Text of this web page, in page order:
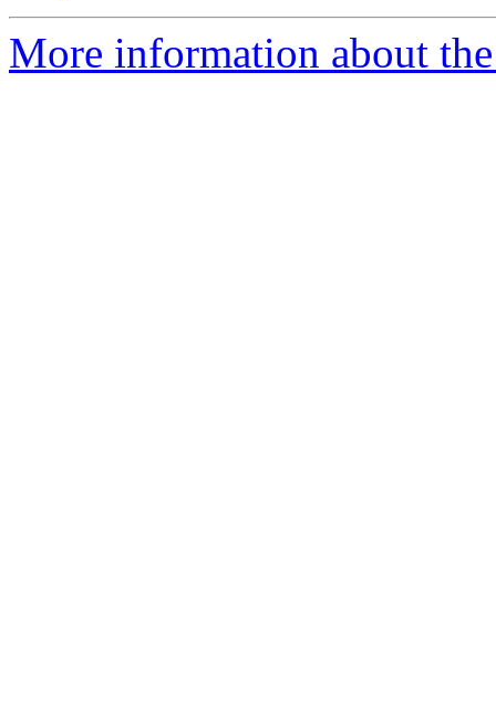
More information about